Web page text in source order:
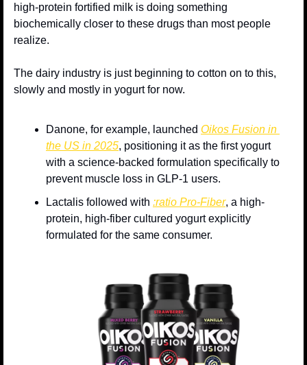
high-protein fortified milk is doing something
biochemically closer to these drugs than most people
realize.
The dairy industry is just beginning to cotton on to this,
slowly and mostly in yogurt for now.
Danone, for example, launched Oikos Fusion in
the US in 2025, positioning it as the first yogurt
with a science-backed formulation specifically to
prevent muscle loss in GLP-1 users.
Lactalis followed with :ratio Pro-Fiber, a high-
protein, high-fiber cultured yogurt explicitly
formulated for the same consumer.